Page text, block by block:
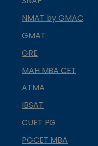
NMAT by GMAC
GMAT
GRE
MAH MBA CET
ATMA
IBSAT
CUET PG
PGCET MBA